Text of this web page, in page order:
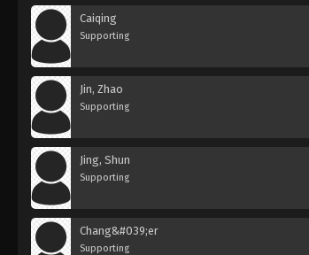
Caiqing
Supporting
Jin, Zhao
Supporting
Jing, Shun
Supporting
Chang&#039;er
Supporting